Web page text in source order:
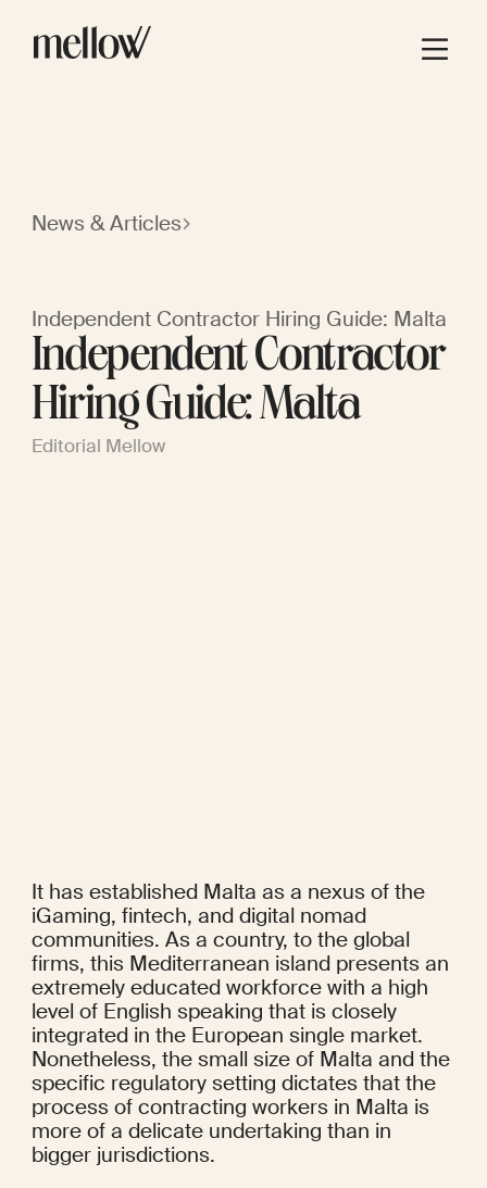
News & Articles
Independent Contractor Hiring Guide: Malta
Independent Contractor
Hiring Guide: Malta
Editorial Mellow
It has established Malta as a nexus of the
iGaming, fintech, and digital nomad
communities. As a country, to the global
firms, this Mediterranean island presents an
extremely educated workforce with a high
level of English speaking that is closely
integrated in the European single market.
Nonetheless, the small size of Malta and the
specific regulatory setting dictates that the
process of contracting workers in Malta is
more of a delicate undertaking than in
bigger jurisdictions.